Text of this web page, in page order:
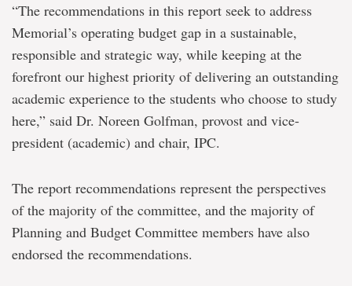
“The recommendations in this report seek to address
Memorial’s operating budget gap in a sustainable,
responsible and strategic way, while keeping at the
forefront our highest priority of delivering an outstanding
academic experience to the students who choose to study
here,” said Dr. Noreen Golfman, provost and vice-
president (academic) and chair, IPC.
The report recommendations represent the perspectives
of the majority of the committee, and the majority of
Planning and Budget Committee members have also
endorsed the recommendations.